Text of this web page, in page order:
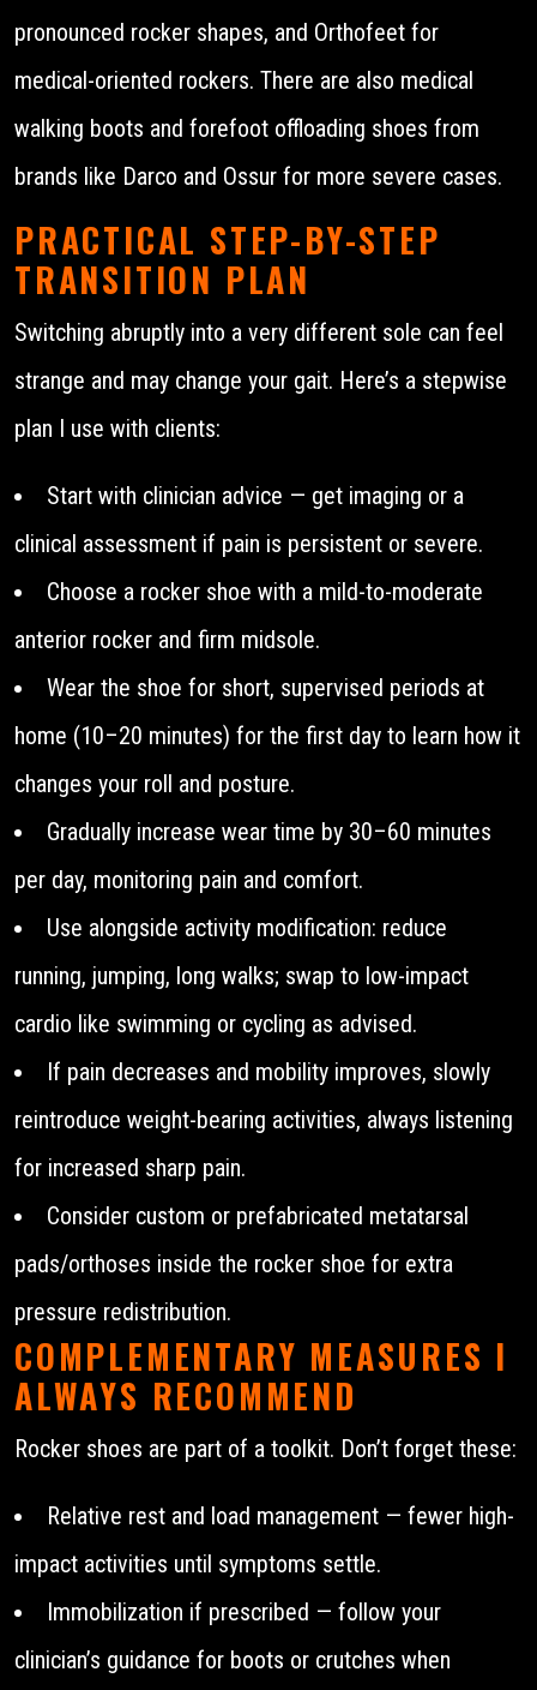
pronounced rocker shapes, and Orthofeet for
medical-oriented rockers. There are also medical
walking boots and forefoot offloading shoes from
brands like Darco and Ossur for more severe cases.
PRACTICAL STEP-BY-STEP
TRANSITION PLAN
Switching abruptly into a very different sole can feel
strange and may change your gait. Here’s a stepwise
plan I use with clients:
Start with clinician advice — get imaging or a
clinical assessment if pain is persistent or severe.
Choose a rocker shoe with a mild-to-moderate
anterior rocker and firm midsole.
Wear the shoe for short, supervised periods at
home (10–20 minutes) for the first day to learn how it
changes your roll and posture.
Gradually increase wear time by 30–60 minutes
per day, monitoring pain and comfort.
Use alongside activity modification: reduce
running, jumping, long walks; swap to low-impact
cardio like swimming or cycling as advised.
If pain decreases and mobility improves, slowly
reintroduce weight-bearing activities, always listening
for increased sharp pain.
Consider custom or prefabricated metatarsal
pads/orthoses inside the rocker shoe for extra
pressure redistribution.
COMPLEMENTARY MEASURES I
ALWAYS RECOMMEND
Rocker shoes are part of a toolkit. Don’t forget these:
Relative rest and load management — fewer high-
impact activities until symptoms settle.
Immobilization if prescribed — follow your
clinician’s guidance for boots or crutches when